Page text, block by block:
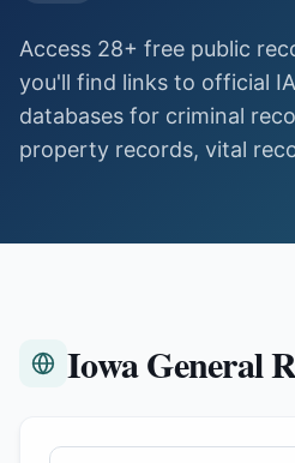
Access 28+ free public
you'll find links to official IA
databases for criminal
property records, vital
Iowa General